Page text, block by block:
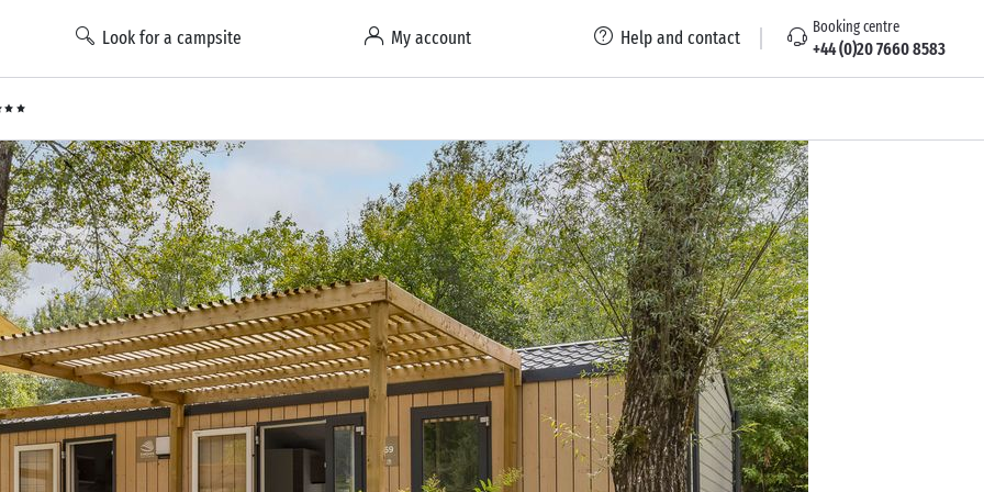
Look for a campsite My account Help and contact Booking centre
+44 (0)20 7660 8583